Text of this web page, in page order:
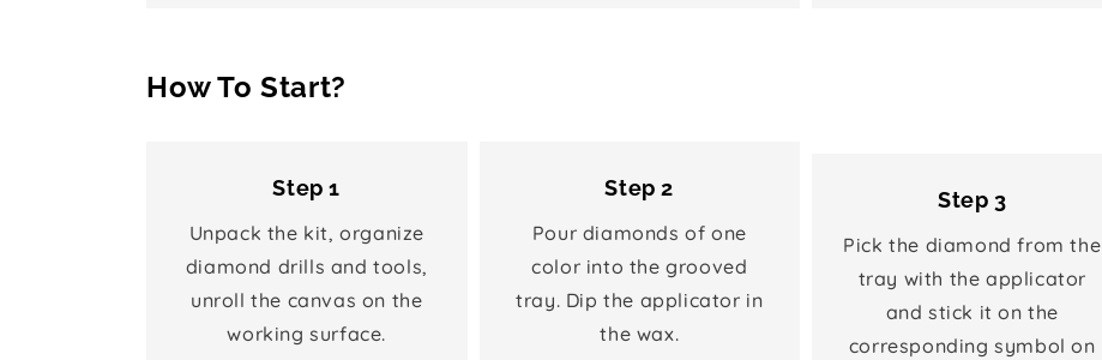
How To Start?
Step 1
Unpack the kit, organize
diamond drills and tools,
unroll the canvas on the
working surface.
Step 2
Pour diamonds of one
color into the grooved
tray. Dip the applicator in
the wax.
Step 3
Pick the diamond from the
tray with the applicator
and stick it on the
corresponding symbol on